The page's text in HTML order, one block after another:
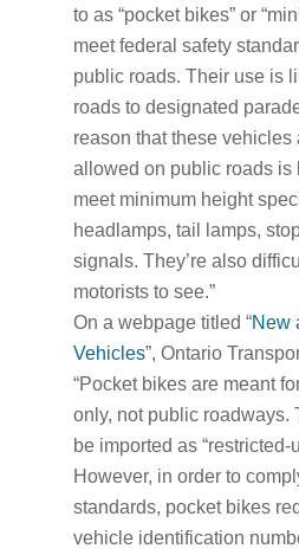
to as “pocket bikes” or
meet federal safety
public roads. Their use is
roads to designated
reason that these vehicles
allowed on public roads is
meet minimum height
headlamps, tail lamps,
signals. They’re also
motorists to see.”
On a webpage titled “New
Vehicles”, Ontario
“Pocket bikes are meant
only, not public roadways.
be imported as “restricted-
However, in order to
standards, pocket bikes
vehicle identification